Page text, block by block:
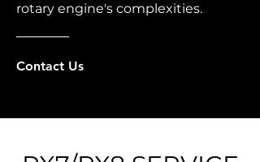
rotary engine's complexities.
Contact Us